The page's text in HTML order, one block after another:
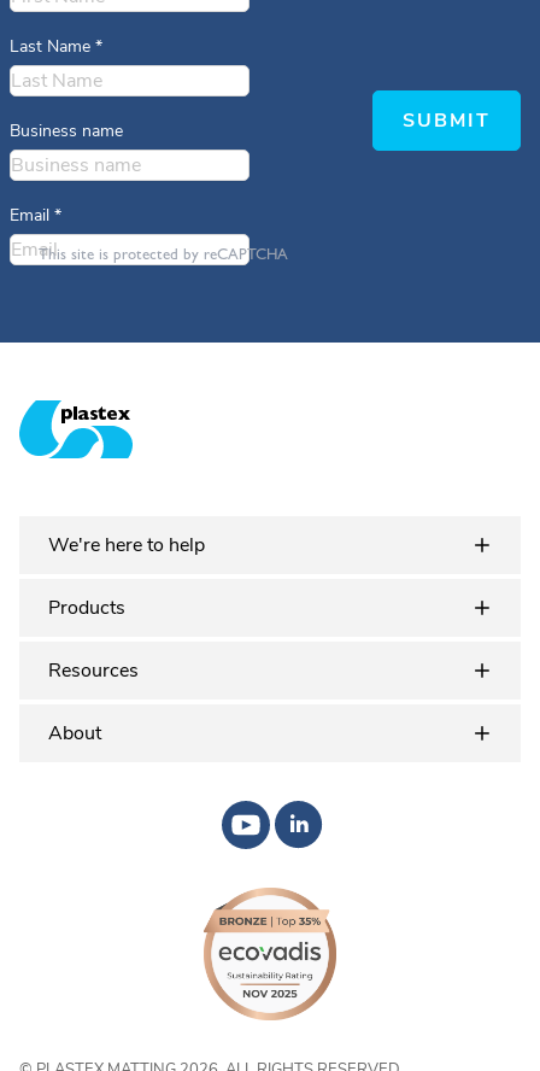
Last Name *
Business name
Email *
This site is protected by reCAPTCHA
SUBMIT
We're here to help
Products
Resources
About